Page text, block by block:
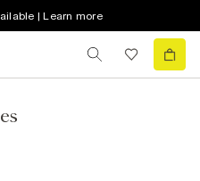
| Learn more